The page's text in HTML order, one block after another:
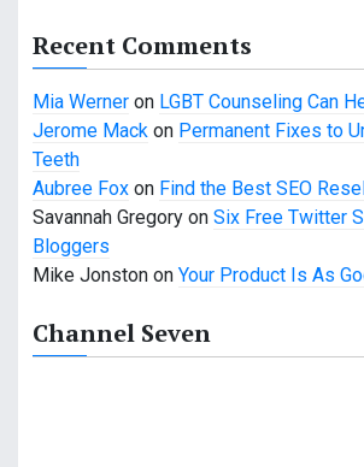
t
i
o
n
Recent Comments
Mia Werner on LGBT Counseling Can
Jerome Mack on Permanent Fixes to
Teeth
Aubree Fox on Find the Best SEO
Savannah Gregory on Six Free Twitter
Bloggers
Mike Jonston on Your Product Is As
Channel Seven